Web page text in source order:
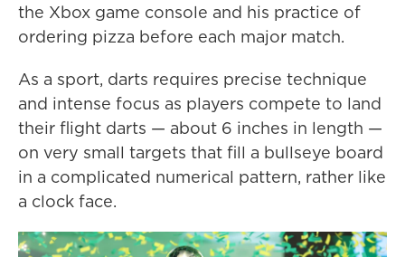
the Xbox game console and his practice of
ordering pizza before each major match.
As a sport, darts requires precise technique
and intense focus as players compete to land
their flight darts — about 6 inches in length —
on very small targets that fill a bullseye board
in a complicated numerical pattern, rather like
a clock face.